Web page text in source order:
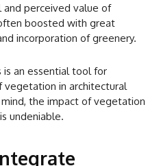
perceived value of
boosted with great
incorporation of greenery.
is an essential tool for
in architectural
the impact of vegetation
is undeniable.